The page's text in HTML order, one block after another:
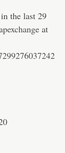
the last 29
at